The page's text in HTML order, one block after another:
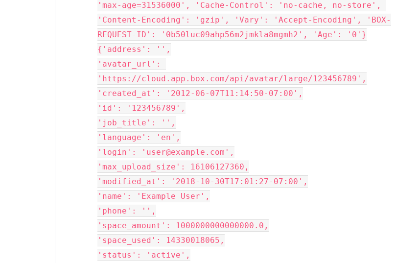
'max-age=31536000', 'Cache-Control': 'no-cache, no-store',
'Content-Encoding': 'gzip', 'Vary': 'Accept-Encoding', 'BOX-
REQUEST-ID': '0b50luc09ahp56m2jmkla8mgmh2', 'Age': '0'}
{'address': '',
'avatar_url':
'https://cloud.app.box.com/api/avatar/large/123456789',
'created_at': '2012-06-07T11:14:50-07:00',
'id': '123456789',
'job_title': '',
'language': 'en',
'login': 'user@example.com',
'max_upload_size': 16106127360,
'modified_at': '2018-10-30T17:01:27-07:00',
'name': 'Example User',
'phone': '',
'space_amount': 1000000000000000.0,
'space_used': 14330018065,
'status': 'active',